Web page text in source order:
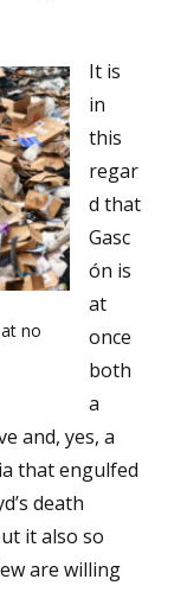
no
It is
in
this
regar
d that
Gasc
ón is
at
once
both
a
and, yes, a
that engulfed
death
it also so
are willing